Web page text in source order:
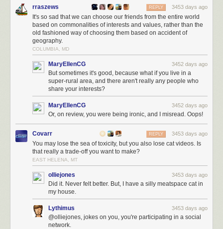
rraszews 3453 days ago
REPLY
It's so sad that we can choose our friends from the entire world
based on commonalities of interests and values, rather than the
old fashioned way of choosing them based on accident of
geography.
COLUMBIA, MD
MaryEllenCG 3452 days ago
But sometimes it's good, because what if you live in a
super-rural area, and there aren't really any people who
share your interests?
MaryEllenCG 3452 days ago
Or, on review, you were being ironic, and I misread. Oops!
Covarr 3453 days ago
REPLY
You may lose the sea of toxicity, but you also lose cat videos. Is
that really a trade-off you want to make?
EAST HELENA, MT
olliejones 3453 days ago
Did it. Never felt better. But, I have a silly meatspace cat in
my house.
Lythimus 3453 days ago
@olliejones, jokes on you, you're participating in a social
network.